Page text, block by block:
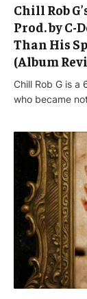
Chill Rob
Prod. by C-
Than His
(Album
Chill Rob G is a
who became